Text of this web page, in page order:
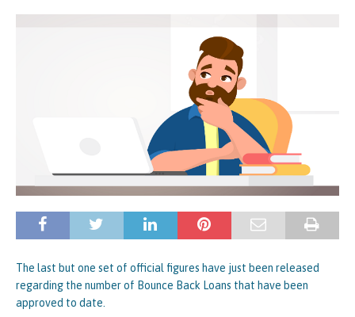
The last but one set of official figures have just been released
regarding the number of Bounce Back Loans that have been
approved to date.